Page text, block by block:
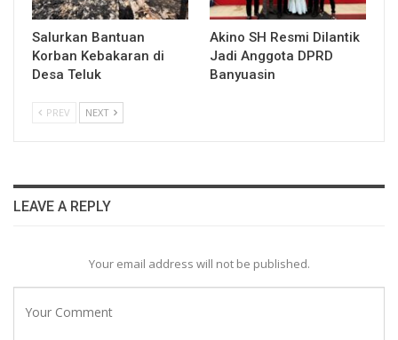
Salurkan Bantuan
Korban Kebakaran di
Desa Teluk
Akino SH Resmi Dilantik
Jadi Anggota DPRD
Banyuasin
PREV NEXT
LEAVE A REPLY
Your email address will not be published.